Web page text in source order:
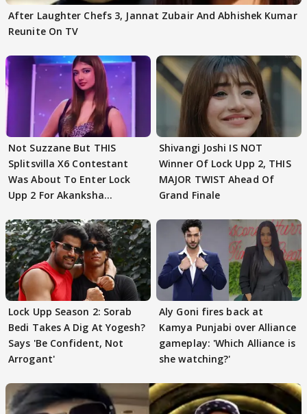
After Laughter Chefs 3, Jannat Zubair And Abhishek Kumar
Reunite On TV
Not Suzzane But THIS
Splitsvilla X6 Contestant
Was About To Enter Lock
Upp 2 For Akanksha
Shivangi Joshi IS NOT
Winner Of Lock Upp 2, THIS
MAJOR TWIST Ahead Of
Grand Finale
Lock Upp Season 2: Sorab
Bedi Takes A Dig At Yogesh?
Says 'Be Confident, Not
Arrogant'
Aly Goni fires back at
Kamya Punjabi over Alliance
gameplay: 'Which Alliance is
she watching?'